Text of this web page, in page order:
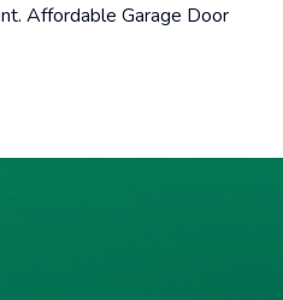
Affordable Garage Door